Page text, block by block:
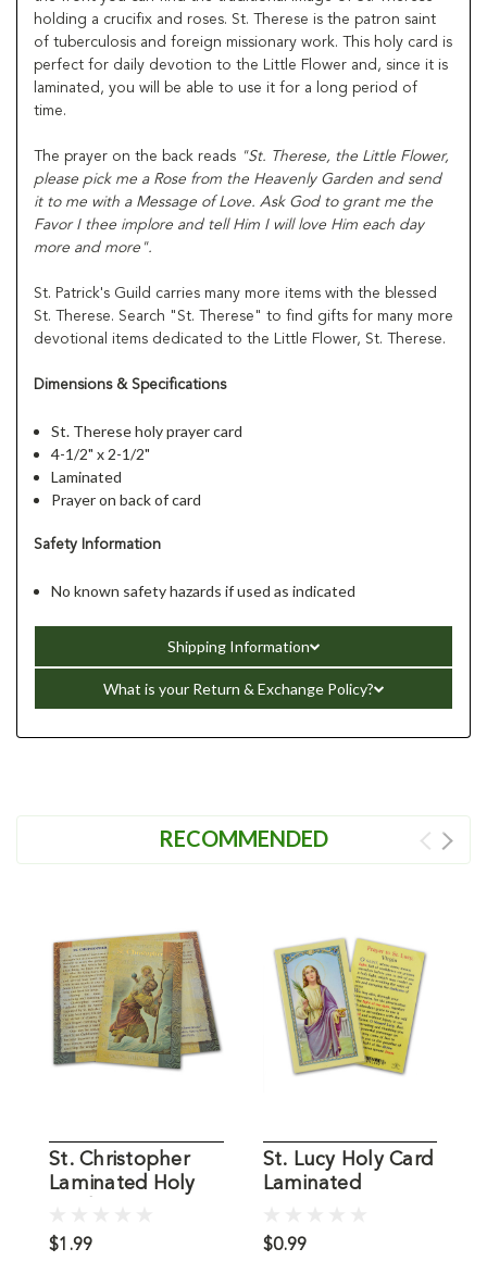
holding a crucifix and roses. St. Therese is the patron saint
of tuberculosis and foreign missionary work. This holy card is
perfect for daily devotion to the Little Flower and, since it is
laminated, you will be able to use it for a long period of
time.
The prayer on the back reads "St. Therese, the Little Flower,
please pick me a Rose from the Heavenly Garden and send
it to me with a Message of Love. Ask God to grant me the
Favor I thee implore and tell Him I will love Him each day
more and more".
St. Patrick's Guild carries many more items with the blessed
St. Therese. Search "St. Therese" to find gifts for many more
devotional items dedicated to the Little Flower, St. Therese.
Dimensions & Specifications
St. Therese holy prayer card
4-1/2" x 2-1/2"
Laminated
Prayer on back of card
Safety Information
No known safety hazards if used as indicated
Shipping Information
What is your Return & Exchange Policy?
RECOMMENDED
St. Christopher
Laminated Holy
$1.99
St. Lucy Holy Card
Laminated
$0.99